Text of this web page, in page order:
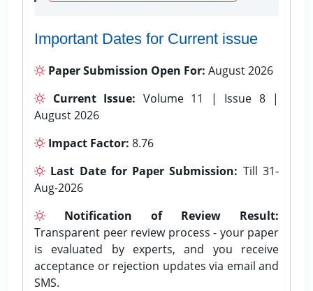
Important Dates for Current issue
Paper Submission Open For: August 2026
Current Issue: Volume 11 | Issue 8 |
August 2026
Impact Factor: 8.76
Last Date for Paper Submission: Till 31-
Aug-2026
Notification of Review Result:
Transparent peer review process - your paper
is evaluated by experts, and you receive
acceptance or rejection updates via email and
SMS.